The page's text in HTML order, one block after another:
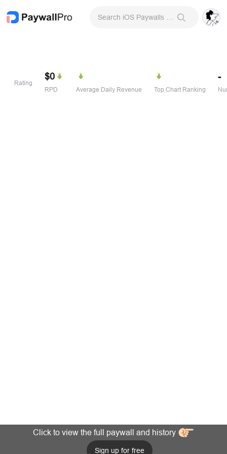
Rating
$0
RPD Average Daily Revenue Top Chart Ranking
-
Click to view the full paywall and history
Sign up for free